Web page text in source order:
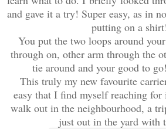
and gave it a try! Super easy, as in
putting on a
You put the two loops around
through on, other arm through the
tie around and your good to
This truly my new favourite
easy that I find myself reaching
walk out in the neighbourhood, a
just out in the yard with